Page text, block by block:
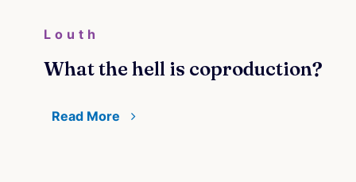
Louth
What the hell is coproduction?
Read More